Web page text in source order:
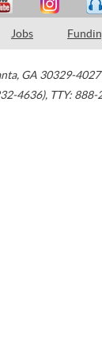
Jobs
, GA 30329-4027
4636), TTY: